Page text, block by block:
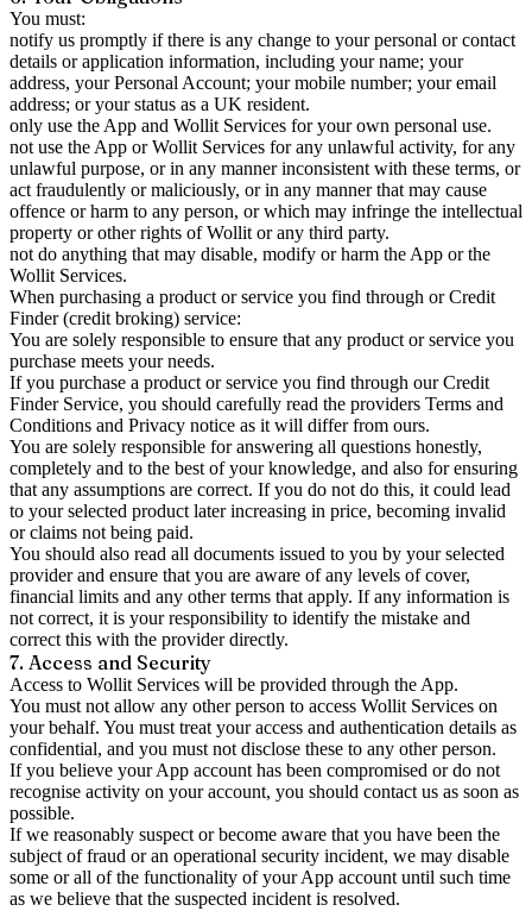
You must:
notify us promptly if there is any change to your personal or contact
details or application information, including your name; your
address, your Personal Account; your mobile number; your email
address; or your status as a UK resident.
only use the App and Wollit Services for your own personal use.
not use the App or Wollit Services for any unlawful activity, for any
unlawful purpose, or in any manner inconsistent with these terms, or
act fraudulently or maliciously, or in any manner that may cause
offence or harm to any person, or which may infringe the intellectual
property or other rights of Wollit or any third party.
not do anything that may disable, modify or harm the App or the
Wollit Services.
When purchasing a product or service you find through or Credit
Finder (credit broking) service:
You are solely responsible to ensure that any product or service you
purchase meets your needs.
If you purchase a product or service you find through our Credit
Finder Service, you should carefully read the providers Terms and
Conditions and Privacy notice as it will differ from ours.
You are solely responsible for answering all questions honestly,
completely and to the best of your knowledge, and also for ensuring
that any assumptions are correct. If you do not do this, it could lead
to your selected product later increasing in price, becoming invalid
or claims not being paid.
You should also read all documents issued to you by your selected
provider and ensure that you are aware of any levels of cover,
financial limits and any other terms that apply. If any information is
not correct, it is your responsibility to identify the mistake and
correct this with the provider directly.
7. Access and Security
Access to Wollit Services will be provided through the App.
You must not allow any other person to access Wollit Services on
your behalf. You must treat your access and authentication details as
confidential, and you must not disclose these to any other person.
If you believe your App account has been compromised or do not
recognise activity on your account, you should contact us as soon as
possible.
If we reasonably suspect or become aware that you have been the
subject of fraud or an operational security incident, we may disable
some or all of the functionality of your App account until such time
as we believe that the suspected incident is resolved.